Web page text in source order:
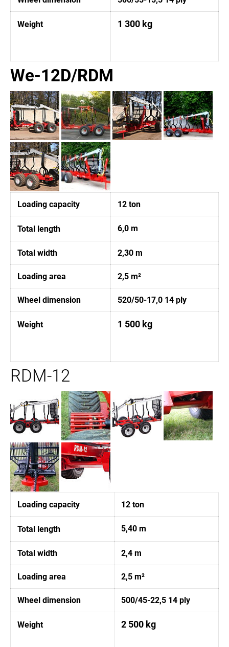
Weight 1 300 kg
We-12D/RDM
Loading capacity 12 ton
Total length 6,0 m
Total width 2,30 m
Loading area 2,5 m²
Wheel dimension 520/50-17,0 14 ply
Weight 1 500 kg
RDM-12
Loading capacity 12 ton
Total length 5,40 m
Total width 2,4 m
Loading area 2,5 m²
Wheel dimension 500/45-22,5 14 ply
Weight 2 500 kg